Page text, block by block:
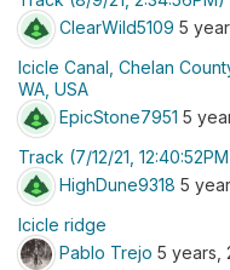
ClearWild5109 5
Icicle Canal, Chelan
WA, USA
EpicStone7951 5
Track (7/12/21,
HighDune9318 5
Icicle ridge
Pablo Trejo 5 years,